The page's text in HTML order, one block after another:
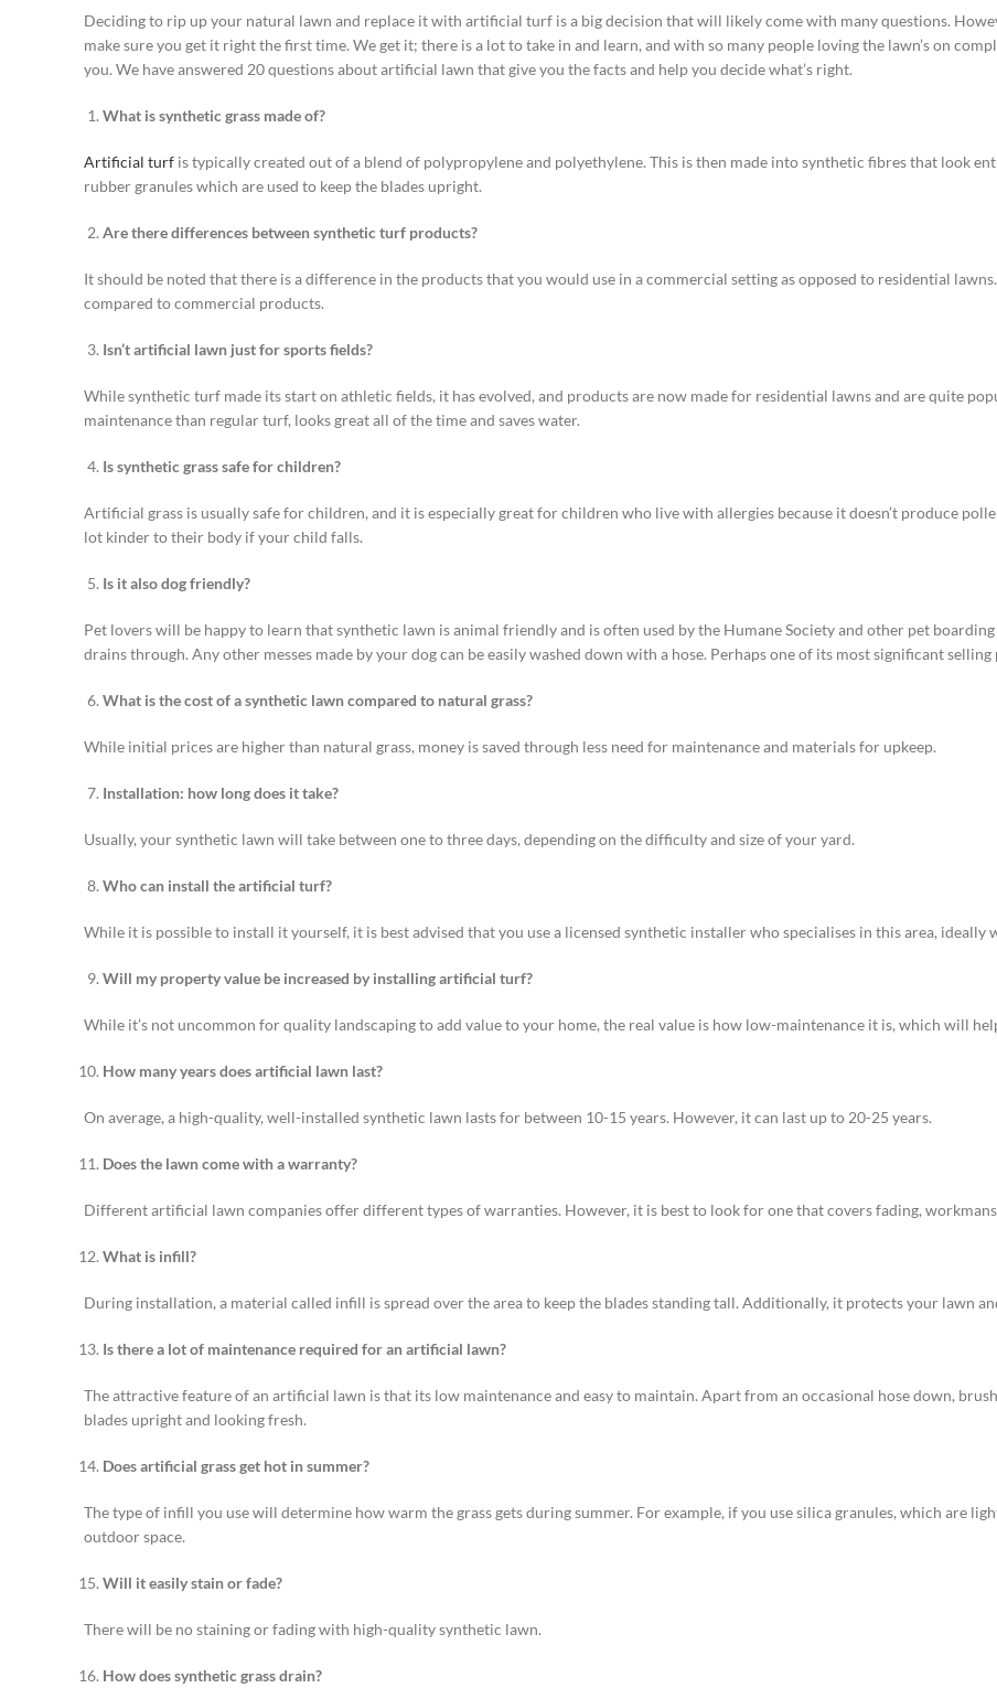
Deciding to rip up your natural lawn and replace it with artificial turf is a big decision that will likely come with many questions.
make sure you get it right the first time. We get it; there is a lot to take in and learn, and with so many people loving the lawn’s on
you. We have answered 20 questions about artificial lawn that give you the facts and help you decide what’s right.
What is synthetic grass made of?
Artificial turf is typically created out of a blend of polypropylene and polyethylene. This is then made into synthetic fibres that look
rubber granules which are used to keep the blades upright.
Are there differences between synthetic turf products?
It should be noted that there is a difference in the products that you would use in a commercial setting as opposed to residential
compared to commercial products.
Isn’t artificial lawn just for sports fields?
While synthetic turf made its start on athletic fields, it has evolved, and products are now made for residential lawns and are quite
maintenance than regular turf, looks great all of the time and saves water.
Is synthetic grass safe for children?
Artificial grass is usually safe for children, and it is especially great for children who live with allergies because it doesn’t produce
lot kinder to their body if your child falls.
Is it also dog friendly?
Pet lovers will be happy to learn that synthetic lawn is animal friendly and is often used by the Humane Society and other pet
drains through. Any other messes made by your dog can be easily washed down with a hose. Perhaps one of its most significant
What is the cost of a synthetic lawn compared to natural grass?
While initial prices are higher than natural grass, money is saved through less need for maintenance and materials for upkeep.
Installation: how long does it take?
Usually, your synthetic lawn will take between one to three days, depending on the difficulty and size of your yard.
Who can install the artificial turf?
While it is possible to install it yourself, it is best advised that you use a licensed synthetic installer who specialises in this area, ideally
Will my property value be increased by installing artificial turf?
While it’s not uncommon for quality landscaping to add value to your home, the real value is how low-maintenance it is, which will
How many years does artificial lawn last?
On average, a high-quality, well-installed synthetic lawn lasts for between 10-15 years. However, it can last up to 20-25 years.
Does the lawn come with a warranty?
Different artificial lawn companies offer different types of warranties. However, it is best to look for one that covers fading,
What is infill?
During installation, a material called infill is spread over the area to keep the blades standing tall. Additionally, it protects your lawn
Is there a lot of maintenance required for an artificial lawn?
The attractive feature of an artificial lawn is that its low maintenance and easy to maintain. Apart from an occasional hose down,
blades upright and looking fresh.
Does artificial grass get hot in summer?
The type of infill you use will determine how warm the grass gets during summer. For example, if you use silica granules, which are
outdoor space.
Will it easily stain or fade?
There will be no staining or fading with high-quality synthetic lawn.
How does synthetic grass drain?